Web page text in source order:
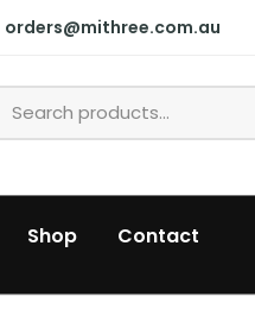
orders@mithree.com.au
Shop Contact